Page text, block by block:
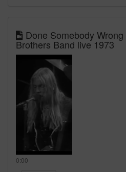
Done Somebody
Brothers Band live 1973
0:00